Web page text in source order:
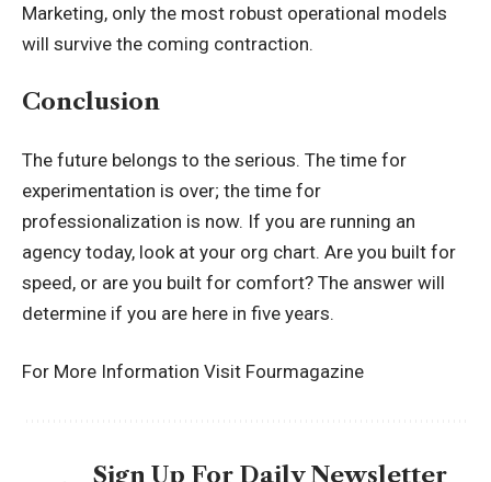
Marketing, only the most robust operational models
will survive the coming contraction.
Conclusion
The future belongs to the serious. The time for
experimentation is over; the time for
professionalization is now. If you are running an
agency today, look at your org chart. Are you built for
speed, or are you built for comfort? The answer will
determine if you are here in five years.
For More Information Visit Fourmagazine
Sign Up For Daily Newsletter